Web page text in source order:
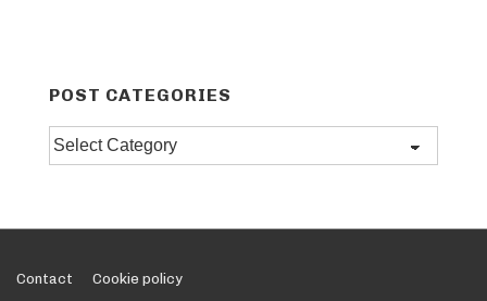
POST CATEGORIES
Post
categories
Footer
Contact Cookie policy